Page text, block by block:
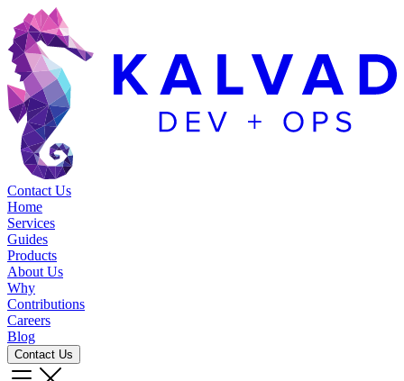
Contact Us
Home
Services
Guides
Products
About Us
Why
Contributions
Careers
Blog
Contact Us